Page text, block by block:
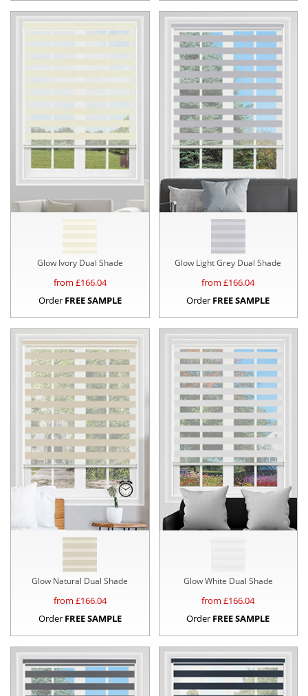
Glow Ivory Dual Shade
from £166.04
Order FREE SAMPLE
Glow Light Grey Dual Shade
from £166.04
Order FREE SAMPLE
Glow Natural Dual Shade
from £166.04
Order FREE SAMPLE
Glow White Dual Shade
from £166.04
Order FREE SAMPLE